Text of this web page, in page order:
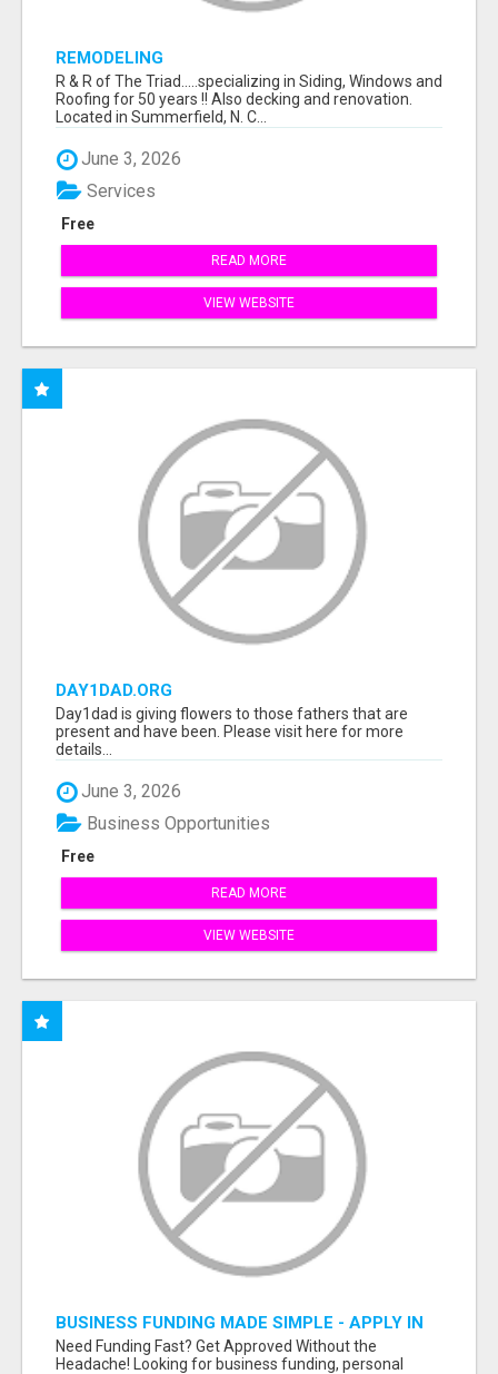
REMODELING
R & R of The Triad.....specializing in Siding, Windows and
Roofing for 50 years !! Also decking and renovation.
Located in Summerfield, N. C...
June 3, 2026
Free
Services
READ MORE
VIEW WEBSITE
DAY1DAD.ORG
Day1dad is giving flowers to those fathers that are
present and have been. Please visit here for more
details...
June 3, 2026
Free
Business Opportunities
READ MORE
VIEW WEBSITE
BUSINESS FUNDING MADE SIMPLE - APPLY IN
MINUTES
Need Funding Fast? Get Approved Without the
Headache! Looking for business funding, personal